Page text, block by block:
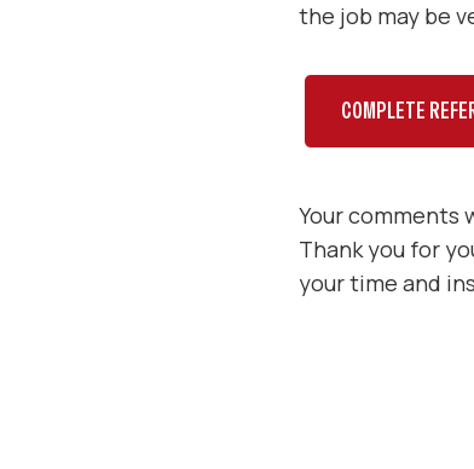
the job may be
COMPLETE
Your comments
Thank you for
your time and